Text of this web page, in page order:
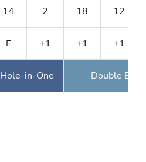
14 2 18 12
E +1 +1 +1
Hole-in-One Double